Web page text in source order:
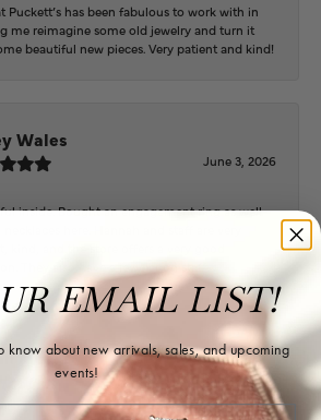
Puckett’s has been fabulous to work with in
me reimagine some old jewelry and turn it
beautiful new pieces. Very patient and kind!
Wales
June 3, 2026
inside. Bought an engagement ring as well
They also have a jeweler on staff.
Meeks
June 2, 2026
EMAIL LIST!
know about new arrivals, sales, and upcoming
events!